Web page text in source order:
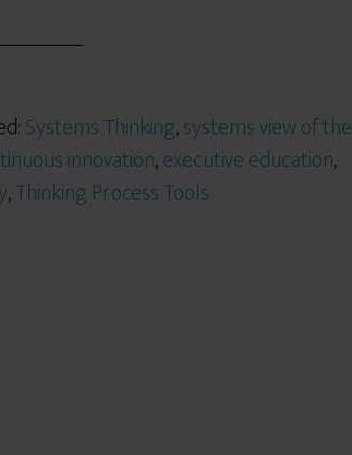
Systems Thinking,systems view of the
innovation,executive education,
,Thinking Process Tools